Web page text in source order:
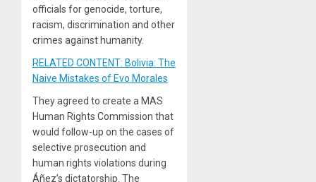
officials for genocide, torture,
racism, discrimination and other
crimes against humanity.
RELATED CONTENT: Bolivia: The
Naive Mistakes of Evo Morales
They agreed to create a MAS
Human Rights Commission that
would follow-up on the cases of
selective prosecution and
human rights violations during
Áñez’s dictatorship. The